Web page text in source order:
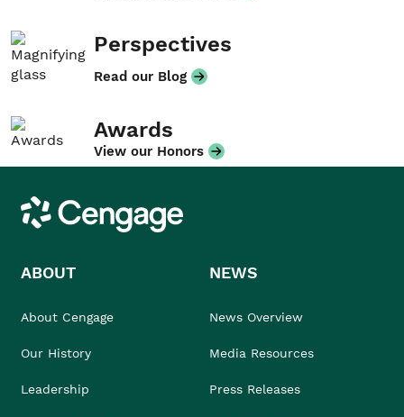
Perspectives
Read our Blog
Awards
View our Honors
Cengage
ABOUT
About Cengage
Our History
Leadership
NEWS
News Overview
Media Resources
Press Releases